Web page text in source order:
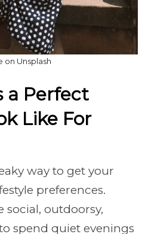
on Unsplash
a Perfect
Like For
way to get your
preferences.
social, outdoorsy,
spend quiet evenings